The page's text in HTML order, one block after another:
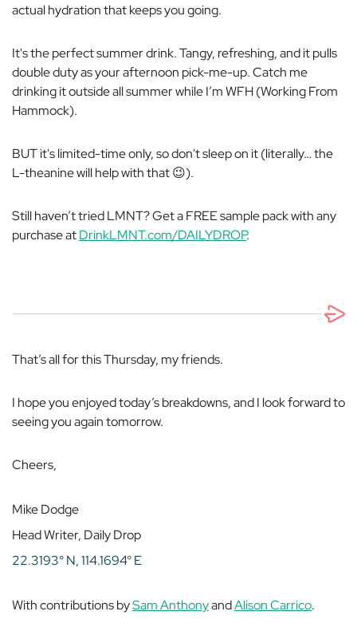
actual hydration that keeps you going.
It's the perfect summer drink. Tangy, refreshing, and it pulls
double duty as your afternoon pick-me-up. Catch me
drinking it outside all summer while I’m WFH (Working From
Hammock).
BUT it's limited-time only, so don't sleep on it (literally… the
L-theanine will help with that 😉).
Still haven’t tried LMNT? Get a FREE sample pack with any
purchase atDrinkLMNT.com/DAILYDROP.
That’s all for this Thursday, my friends.
I hope you enjoyed today’s breakdowns, and I look forward to
seeing you again tomorrow.
Cheers,
Mike Dodge
Head Writer, Daily Drop
22.3193° N, 114.1694° E
With contributions bySam AnthonyandAlison Carrico.